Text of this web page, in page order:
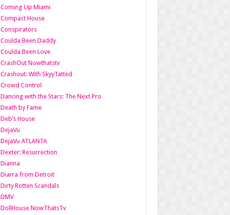
Coming Up Miami
Compact House
Conspirators
Coulda Been Daddy
Coulda Been Love
CrashOut Nowthatstv
Crashout: With SkyyTatted
Crowd Control
Dancing with the Stars: The Next Pro
Death by Fame
Deb’s House
DejaVu
DejaVu ATLANTA
Dexter: Resurrection
Dianna
Diarra from Detroit
Dirty Rotten Scandals
DMV
DollHouse NowThatsTv